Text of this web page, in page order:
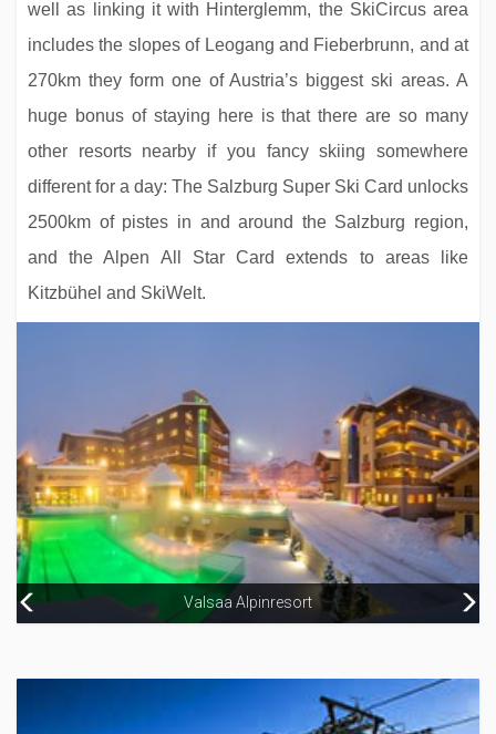
Hotel Plattenhof
Hotel Garni Antonius
well as linking it with Hinterglemm, the SkiCircus area
includes the slopes of Leogang and Fieberbrunn, and at
270km they form one of Austria’s biggest ski areas. A
huge bonus of staying here is that there are so many
other resorts nearby if you fancy skiing somewhere
different for a day: The Salzburg Super Ski Card unlocks
2500km of pistes in and around the Salzburg region,
and the Alpen All Star Card extends to areas like
Kitzbühel and SkiWelt.
Valsaa Alpinresort